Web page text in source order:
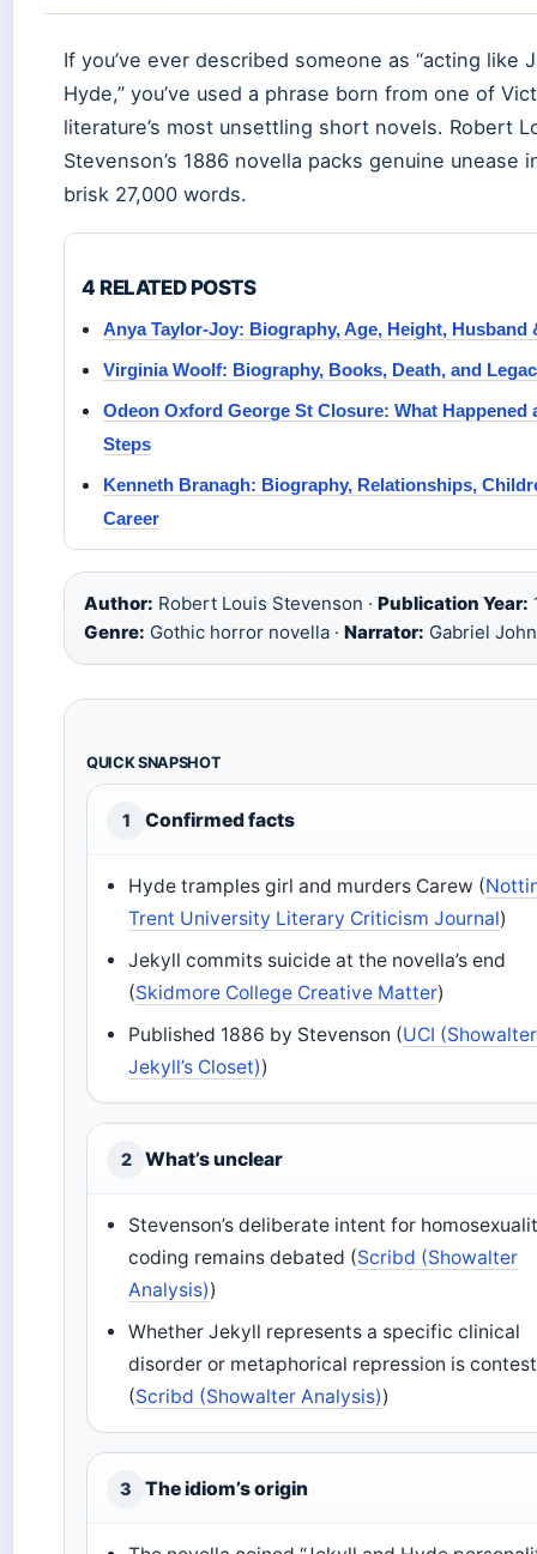
If you’ve ever described someone as “acting like
Hyde,” you’ve used a phrase born from one of
literature’s most unsettling short novels. Robert
Stevenson’s 1886 novella packs genuine unease
brisk 27,000 words.
4 RELATED POSTS
Anya Taylor-Joy: Biography, Age, Height, Husband
Virginia Woolf: Biography, Books, Death, and
Odeon Oxford George St Closure: What Happened
Steps
Kenneth Branagh: Biography, Relationships,
Career
Author: Robert Louis Stevenson · Publication Year:
Genre: Gothic horror novella · Narrator: Gabriel
QUICK SNAPSHOT
1 Confirmed facts
Hyde tramples girl and murders Carew (
Trent University Literary Criticism Journal)
Jekyll commits suicide at the novella’s end
(Skidmore College Creative Matter)
Published 1886 by Stevenson (UCI
Jekyll’s Closet))
2 What’s unclear
Stevenson’s deliberate intent for
coding remains debated (Scribd (Showalter
Analysis))
Whether Jekyll represents a specific clinical
disorder or metaphorical repression is
(Scribd (Showalter Analysis))
3 The idiom’s origin